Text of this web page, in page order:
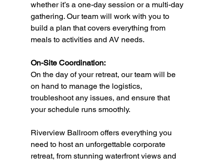
whether it’s a one-day session or a multi-day
gathering. Our team will work with you to
build a plan that covers everything from
meals to activities and AV needs.
On-Site Coordination:
On the day of your retreat, our team will be
on hand to manage the logistics,
troubleshoot any issues, and ensure that
your schedule runs smoothly.
Riverview Ballroom offers everything you
need to host an unforgettable corporate
retreat, from stunning waterfront views and